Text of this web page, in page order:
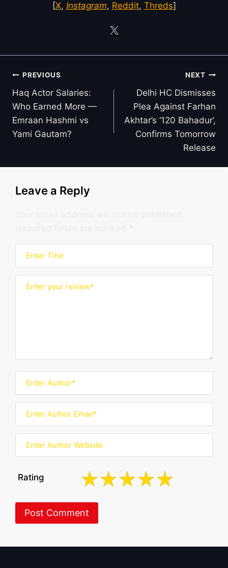
[X, Instagram, Reddit, Threds]
Post
navigation
PREVIOUS
Haq Actor Salaries:
Who Earned More —
Emraan Hashmi vs
Yami Gautam?
NEXT
Delhi HC Dismisses
Plea Against Farhan
Akhtar’s ‘120 Bahadur’,
Confirms Tomorrow
Release
Leave a Reply
Rating